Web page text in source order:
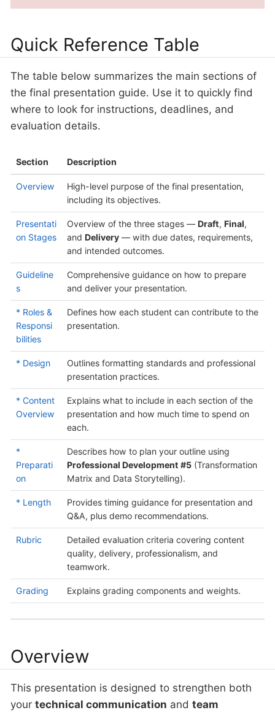
Quick Reference Table
The table below summarizes the main sections of
the final presentation guide. Use it to quickly find
where to look for instructions, deadlines, and
evaluation details.
Section Description
Overview
High-level purpose of the final presentation,
including its objectives.
Presentati
on Stages
Overview of the three stages — Draft, Final,
and Delivery— with due dates, requirements,
and intended outcomes.
Guideline
s
Comprehensive guidance on how to prepare
and deliver your presentation.
* Roles &
Responsi
bilities
Defines how each student can contribute to the
presentation.
* Design
Outlines formatting standards and professional
presentation practices.
* Content
Overview
Explains what to include in each section of the
presentation and how much time to spend on
each.
*
Preparati
on
Describes how to plan your outline using
Professional Development #5(Transformation
Matrix and Data Storytelling).
* Length
Provides timing guidance for presentation and
Q&A, plus demo recommendations.
Rubric
Detailed evaluation criteria covering content
quality, delivery, professionalism, and
teamwork.
Grading Explains grading components and weights.
Overview
This presentation is designed to strengthen both
your technical communication and team